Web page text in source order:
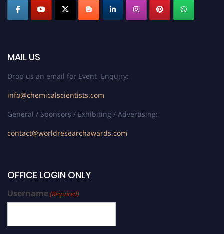
MAIL US
Drop us an email for Event Enquiry:
info@chemicalscientists.com
General / Sponsors / Exhibiting / Advertising:
contact@worldresearchawards.com
OFFICE LOGIN ONLY
Username(Required)